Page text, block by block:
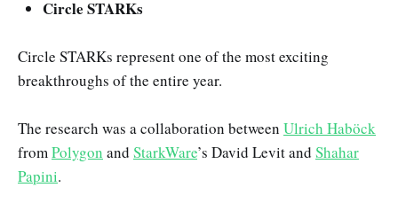
Circle STARKs
Circle STARKs represent one of the most exciting
breakthroughs of the entire year.
The research was a collaboration between Ulrich Haböck
fromPolygon and StarkWare’s David Levit and Shahar
Papini.